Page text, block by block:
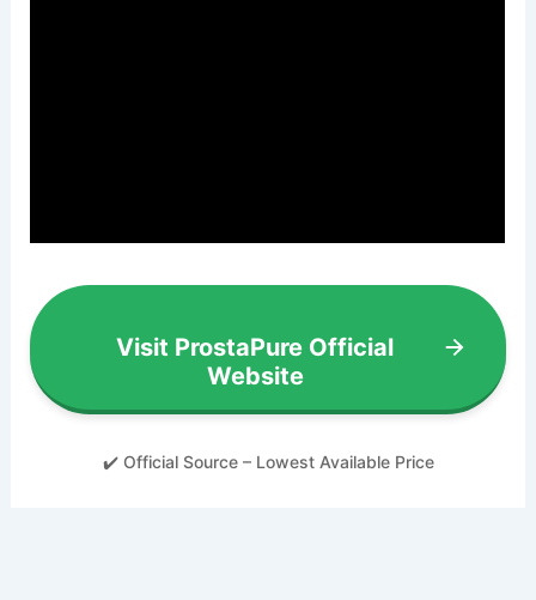
Visit ProstaPure Official
Website
✔️ Official Source – Lowest Available Price